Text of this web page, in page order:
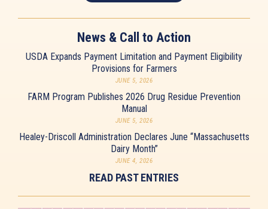
News & Call to Action
USDA Expands Payment Limitation and Payment Eligibility
Provisions for Farmers
JUNE 5, 2026
FARM Program Publishes 2026 Drug Residue Prevention
Manual
JUNE 5, 2026
Healey-Driscoll Administration Declares June “Massachusetts
Dairy Month”
JUNE 4, 2026
READ PAST ENTRIES